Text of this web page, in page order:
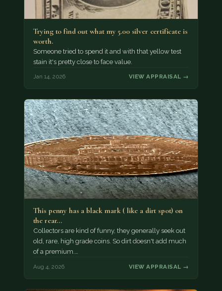
Trying to find out what my 5.00 silver certificate is
worth.
Someone tried to spend it and with that yellow test
stain it's pretty close to face value.
Jan 14, 2026 VIEW APPRAISAL →
This penny has a black mark ( like a dirt spot) on
the rear…
Collectors are kind of funny, they generally seek out
old, rare, high grade coins. So dirt doesn't add much
of a premium.…
Aug 4, 2026 VIEW APPRAISAL →